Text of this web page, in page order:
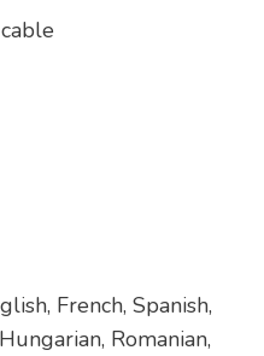
French, Spanish,
Romanian,